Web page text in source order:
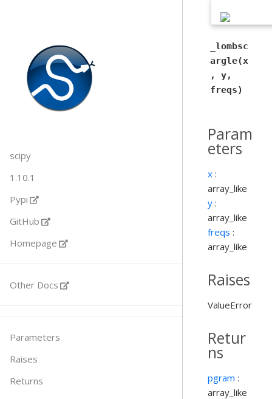
scipy
1.10.1
Pypi
GitHub
Homepage
Other Docs
Parameters
Raises
Returns
_lombsc
argle(x
, y,
freqs)
Param
eters
x :
array_like
y :
array_like
freqs :
array_like
Raises
ValueError
Retur
ns
pgram :
array_like